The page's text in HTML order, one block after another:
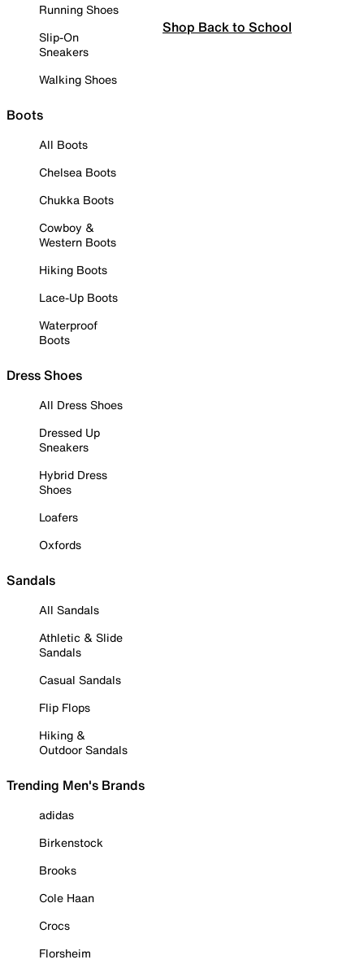
Running Shoes
Slip-On
Sneakers
Walking Shoes
Boots
All Boots
Chelsea Boots
Chukka Boots
Cowboy &
Western Boots
Hiking Boots
Lace-Up Boots
Waterproof
Boots
Dress Shoes
All Dress Shoes
Dressed Up
Sneakers
Hybrid Dress
Shoes
Loafers
Oxfords
Sandals
All Sandals
Athletic & Slide
Sandals
Casual Sandals
Flip Flops
Hiking &
Outdoor Sandals
Trending Men's Brands
adidas
Birkenstock
Brooks
Cole Haan
Crocs
Florsheim
Shop Back to School